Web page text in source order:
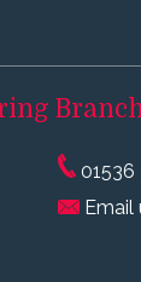
01536
Email